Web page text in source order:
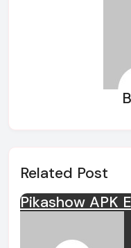
Related Post
Pikashow APK